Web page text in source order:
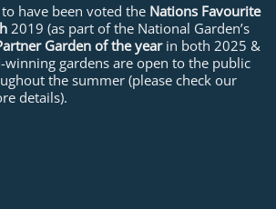
have been voted the Nations Favourite
2019 (as part of the National Garden’s
Garden of the yearin both 2025 &
winning gardens are open to the public
the summer (please check our
details).